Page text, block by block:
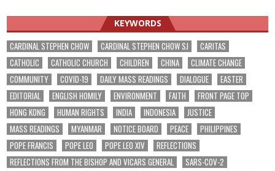
KEYWORDS
CARDINAL STEPHEN CHOW CARDINAL STEPHEN CHOW SJ
CARITAS
CATHOLIC
CATHOLIC CHURCH CHILDREN CHINA
CLIMATE CHANGE
COMMUNITY
COVID-19 DAILY MASS READINGS DIALOGUE
EASTER
EDITORIAL
ENGLISH HOMILY ENVIRONMENT FAITH
FRONT PAGE TOP
HONG KONG
HUMAN RIGHTS INDIA INDONESIA
JUSTICE
MASS READINGS
MYANMAR NOTICE BOARD PEACE
PHILIPPINES
POPE FRANCIS
POPE LEO POPE LEO XIV
REFLECTIONS
REFLECTIONS FROM THE BISHOP AND VICARS GENERAL
SARS-COV-2